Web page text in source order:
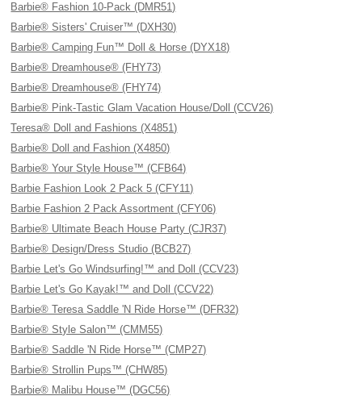
Barbie® Fashion 10-Pack (DMR51)
Barbie® Sisters' Cruiser™ (DXH30)
Barbie® Camping Fun™ Doll & Horse (DYX18)
Barbie® Dreamhouse® (FHY73)
Barbie® Dreamhouse® (FHY74)
Barbie® Pink-Tastic Glam Vacation House/Doll (CCV26)
Teresa® Doll and Fashions (X4851)
Barbie® Doll and Fashion (X4850)
Barbie® Your Style House™ (CFB64)
Barbie Fashion Look 2 Pack 5 (CFY11)
Barbie Fashion 2 Pack Assortment (CFY06)
Barbie® Ultimate Beach House Party (CJR37)
Barbie® Design/Dress Studio (BCB27)
Barbie Let's Go Windsurfing!™ and Doll (CCV23)
Barbie Let's Go Kayak!™ and Doll (CCV22)
Barbie® Teresa Saddle 'N Ride Horse™ (DFR32)
Barbie® Style Salon™ (CMM55)
Barbie® Saddle 'N Ride Horse™ (CMP27)
Barbie® Strollin Pups™ (CHW85)
Barbie® Malibu House™ (DGC56)